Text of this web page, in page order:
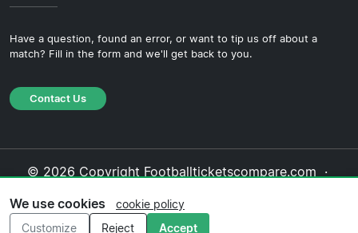
Have a question, found an error, or want to tip us off about a
match? Fill in the form and we'll get back to you.
Contact Us
© 2026 Copyright Footballticketscompare.com ·
Policy·Editorial Policy
We use cookies
cookie policy
Customize
Reject Accept